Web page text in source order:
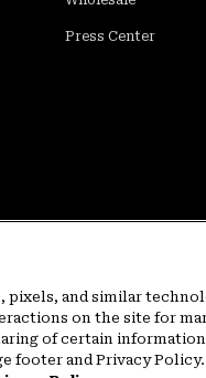
Press Center
Rewards Terms and
5649 Customer Care Chat:
and similar
on the site for
of certain
footer and Privacy